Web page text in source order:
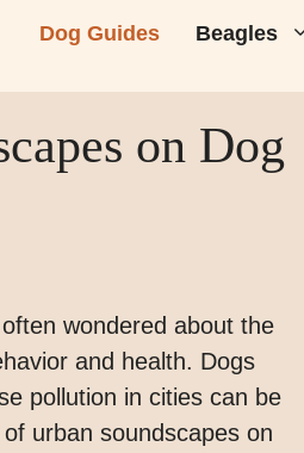
Dog Guides Beagles
on Dog
wondered about the
and health. Dogs
pollution in cities can be
urban soundscapes on